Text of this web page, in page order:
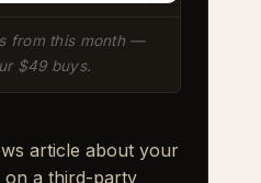
from this month —
$49 buys.
article about your
on a third-party